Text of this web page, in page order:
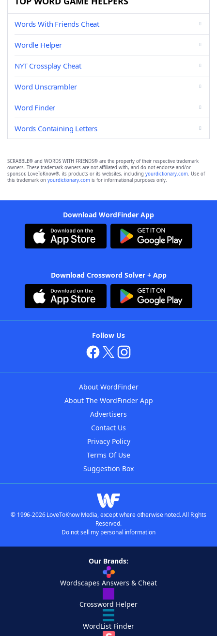
Words With Friends Cheat
Wordle Helper
NYT Crossplay Cheat
Word Unscrambler
Word Finder
Words Containing Letters
SCRABBLE® and WORDS WITH FRIENDS® are the property of their respective trademark
owners. These trademark owners are not affiliated with, and do not endorse and/or
sponsor, LoveToKnow®, its products or its websites, including yourdictionary.com. Use of
this trademark on yourdictionary.com is for informational purposes only.
Download WordFinder App
Download Crossword Solver + App
Follow Us
About WordFinder
About The WordFinder App
Advertisers
Contact Us
Privacy Policy
Terms Of Use
Suggestion Box
© 1996-2026 LoveToKnow Media, except where otherwise noted. All Rights
Reserved.
Do not sell my personal information
Our Brands:
Wordscapes Answers & Cheat
Crossword Helper
WordList Finder